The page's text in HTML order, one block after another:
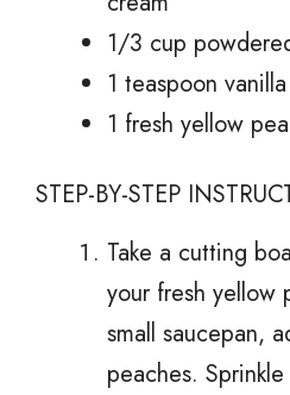
1/3 cup
1 teaspoon vanilla
1 fresh yellow
STEP-BY-STEP
Take a cutting
your fresh yellow
small saucepan,
peaches.